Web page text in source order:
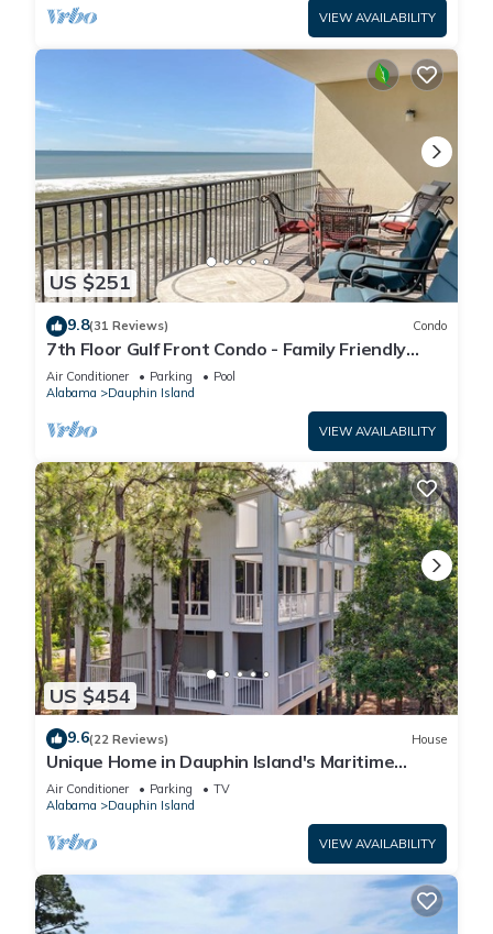
VIEW AVAILABILITY
US $251
9.8(31 Reviews) Condo
7th Floor Gulf Front Condo - Family Friendly
Facility
Air Conditioner Parking
Pool
Alabama
Dauphin Island
VIEW AVAILABILITY
US $454
9.6(22 Reviews) House
Unique Home in Dauphin Island's Maritime
Forest - Stunning Home and Water Views
Air Conditioner Parking
TV
Alabama
Dauphin Island
VIEW AVAILABILITY